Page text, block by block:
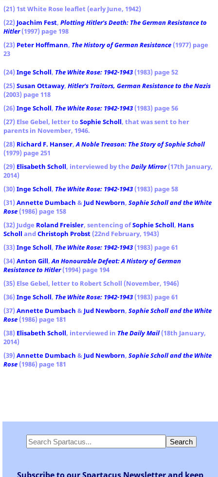
(21) 1st White Rose leaflet (early June, 1942)
(22) Joachim Fest, Plotting Hitler's Death: The German Resistance to
Hitler(1997) page 198
(23) Peter Hoffmann, The History of German Resistance (1977) page
23
(24) Inge Scholl, The White Rose: 1942-1943 (1983) page 52
(25) Susan Ottaway, Hitler's Traitors, German Resistance to the Nazis
(2003) page 118
(26) Inge Scholl, The White Rose: 1942-1943 (1983) page 56
(27) Else Gebel, letter toSophie Scholl, that was sent to her
parents in November, 1946.
(28) Richard F. Hanser,A Noble Treason: The Story of Sophie Scholl
(1979) page 251
(29) Elisabeth Scholl, interviewed by the Daily Mirror(17th January,
2014)
(30) Inge Scholl, The White Rose: 1942-1943 (1983) page 58
(31) Annette Dumbach & Jud Newborn, Sophie Scholl and the White
Rose (1986) page 158
(32) Judge Roland Freisler, sentencing ofSophie Scholl, Hans
Scholl andChristoph Probst (22nd February, 1943)
(33) Inge Scholl, The White Rose: 1942-1943 (1983) page 61
(34) Anton Gill,An Honourable Defeat: A History of German
Resistance to Hitler(1994) page 194
(35) Else Gebel, letter to Robert Scholl (November, 1946)
(36) Inge Scholl, The White Rose: 1942-1943 (1983) page 61
(37) Annette Dumbach & Jud Newborn, Sophie Scholl and the White
Rose (1986) page 181
(38) Elisabeth Scholl, interviewed in The Daily Mail(18th January,
2014)
(39) Annette Dumbach & Jud Newborn, Sophie Scholl and the White
Rose (1986) page 181